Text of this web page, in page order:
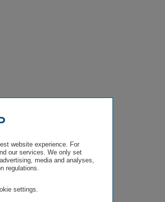
website experience. For
our services. We only set
media and analyses,
regulations.
settings.